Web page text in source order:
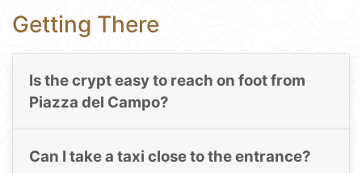
Getting There
Is the crypt easy to reach on foot from
Piazza del Campo?
Can I take a taxi close to the entrance?